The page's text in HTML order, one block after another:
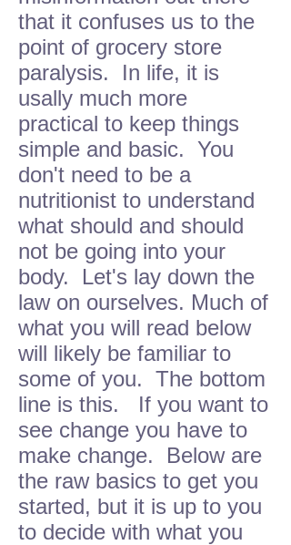
that it confuses us to the
point of grocery store
paralysis. In life, it is
usally much more
practical to keep things
simple and basic. You
don't need to be a
nutritionist to understand
what should and should
not be going into your
body. Let's lay down the
law on ourselves. Much of
what you will read below
will likely be familiar to
some of you. The bottom
line is this. If you want to
see change you have to
make change. Below are
the raw basics to get you
started, but it is up to you
to decide with what you